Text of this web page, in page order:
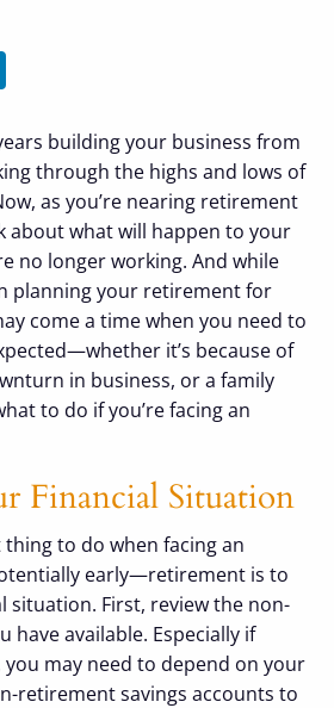
building your business from
through the highs and lows of
as you’re nearing retirement
about what will happen to your
no longer working. And while
planning your retirement for
come a time when you need to
it’s because of
in business, or a family
to do if you’re facing an
Financial Situation
to do when facing an
early—retirement is to
situation. First, review the non-
have available. Especially if
you may need to depend on your
retirement savings accounts to